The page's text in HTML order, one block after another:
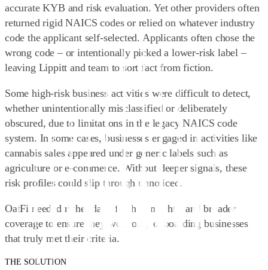
accurate KYB and risk evaluation. Yet other providers often
returned rigid NAICS codes or relied on whatever industry
code the applicant self-selected. Applicants often chose the
wrong code – or intentionally picked a lower‑risk label –
leaving Lippitt and team to sort fact from fiction.
Some high-risk business activities were difficult to detect,
whether unintentionally misclassified or deliberately
obscured, due to limitations in the legacy NAICS code
system. In some cases, businesses engaged in activities like
cannabis sales appeared under generic labels such as
agriculture or e-commerce. Without deeper signals, these
risk profiles could slip through unnoticed.
OatFi needed richer data, fresher insights, and broader
coverage to ensure they were only onboarding businesses
that truly met their criteria.
THE SOLUTION